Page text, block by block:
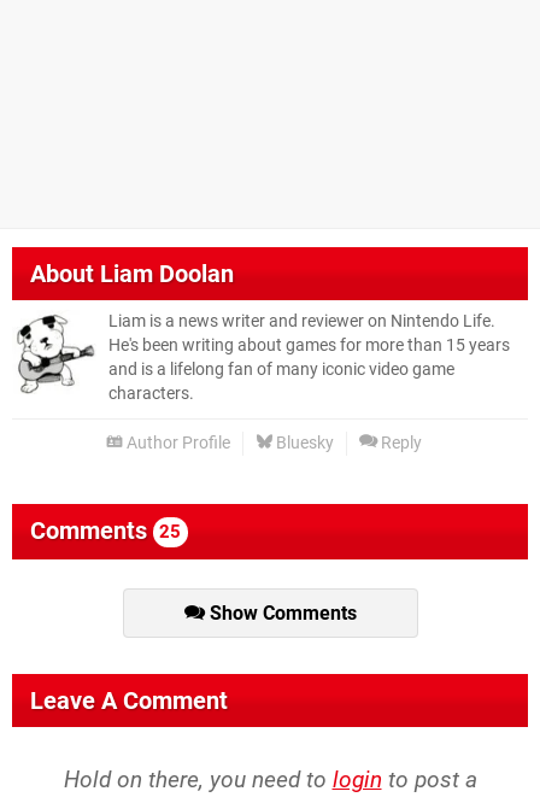
AboutLiam Doolan
Liam is a news writer and reviewer on Nintendo Life.
He's been writing about games for more than 15 years
and is a lifelong fan of many iconic video game
characters.
Author Profile Bluesky Reply
Comments 25
Show Comments
Leave A Comment
Hold on there, you need to login to post a